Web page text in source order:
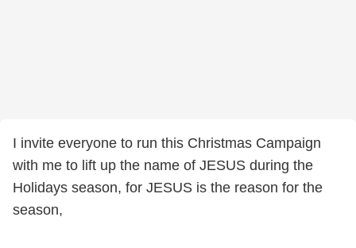
I invite everyone to run this Christmas Campaign
with me to lift up the name of JESUS during the
Holidays season, for JESUS is the reason for the
season,